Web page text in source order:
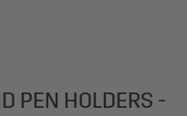
PEN HOLDERS -